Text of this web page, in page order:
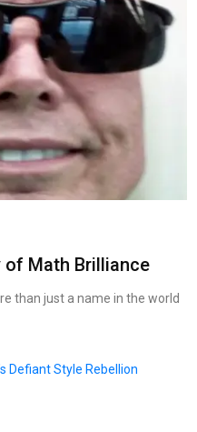
Math Brilliance
than just a name in the world